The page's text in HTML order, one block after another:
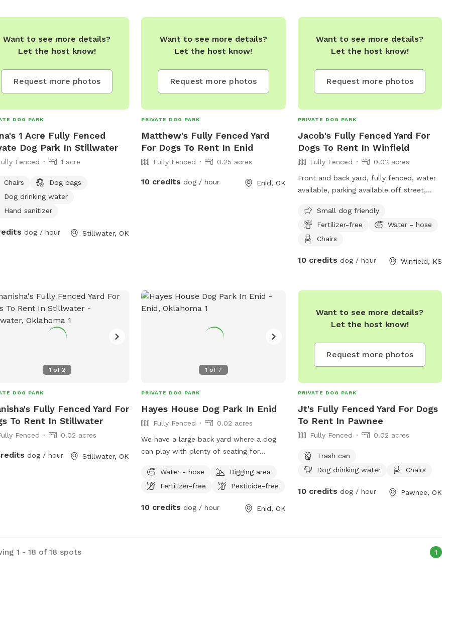
Want to see more details?
Let the host know!
Request more photos
DOG PARK
1 Acre Fully Fenced
Dog Park In Stillwater
Fenced 1 acre
Chairs
Dog bags
Dog drinking water
Hand sanitizer
dog / hour Stillwater, OK
Want to see more details?
Let the host know!
Request more photos
PRIVATE DOG PARK
Matthew's Fully Fenced Yard
For Dogs To Rent In Enid
Fully Fenced 0.25 acres
10 credits dog / hour Enid, OK
Want to see more details?
Let the host know!
Request more photos
PRIVATE DOG PARK
Jacob's Fully Fenced Yard For
Dogs To Rent In Winfield
Fully Fenced
0.02 acres
Front and back yard, fully fenced, water
available, parking available off street,
coming soon
Small dog friendly
Fertilizer-free
Water - hose
Chairs
10 credits dog / hour Winfield, KS
1 of 2
DOG PARK
Fully Fenced Yard For
To Rent In Stillwater
Fenced 0.02 acres
dog / hour Stillwater, OK
1 of 7
PRIVATE DOG PARK
Hayes House Dog Park In Enid
Fully Fenced
0.02 acres
We have a large back yard where a dog
can play with plenty of seating for
Water - hose
Digging area
Fertilizer-free
Pesticide-free
10 credits dog / hour Enid, OK
Want to see more details?
Let the host know!
Request more photos
PRIVATE DOG PARK
Jt's Fully Fenced Yard For Dogs
To Rent In Pawnee
Fully Fenced 0.02 acres
Trash can
Dog drinking water
Chairs
10 credits dog / hour Pawnee, OK
1 - 18 of 18 spots 1